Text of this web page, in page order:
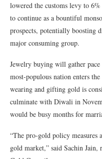
lowered the customs levy to
to continue as a bountiful
prospects, potentially boosting
major consuming group.
Jewelry buying will gather
most-populous nation enters
wearing and gifting gold is
culminate with Diwali in
would be busy months for
“The pro-gold policy measures
gold market,” said Sachin